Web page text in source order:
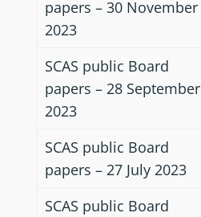
papers – 30 November
2023
SCAS public Board
papers – 28 September
2023
SCAS public Board
papers – 27 July 2023
SCAS public Board